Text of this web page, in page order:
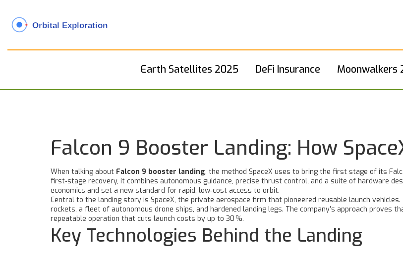
Earth Satellites 2025 DeFi Insurance Moonwalkers
Falcon 9 Booster Landing: How
When talking about Falcon 9 booster landing, the method SpaceX uses to bring the first stage of its
first‑stage recovery, it combines autonomous guidance, precise thrust control, and a suite of hardware
economics and set a new standard for rapid, low‑cost access to orbit.
Central to the landing story is SpaceX, the private aerospace firm that pioneered reusable launch vehicles.
rockets, a fleet of autonomous drone ships, and hardened landing legs. The company’s approach proves
repeatable operation that cuts launch costs by up to 30 %.
Key Technologies Behind the Landing